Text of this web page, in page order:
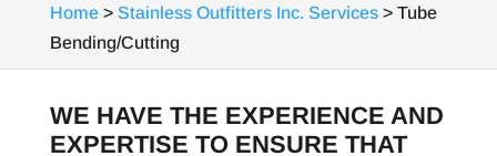
Home> Stainless Outfitters Inc. Services> Tube
Bending/Cutting
WE HAVE THE EXPERIENCE AND
EXPERTISE TO ENSURE THAT